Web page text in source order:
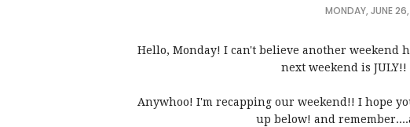
MONDAY, JUNE
Hello, Monday! I can't believe another weekend
next weekend is JULY!!
Anywhoo! I'm recapping our weekend!! I hope
up below! and